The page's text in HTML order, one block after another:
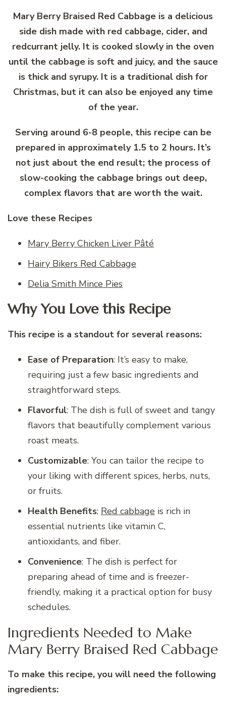
Mary Berry Braised Red Cabbage is a delicious
side dish made with red cabbage, cider, and
redcurrant jelly. It is cooked slowly in the oven
until the cabbage is soft and juicy, and the sauce
is thick and syrupy. It is a traditional dish for
Christmas, but it can also be enjoyed any time
of the year.
Serving around 6-8 people, this recipe can be
prepared in approximately 1.5 to 2 hours. It’s
not just about the end result; the process of
slow-cooking the cabbage brings out deep,
complex flavors that are worth the wait.
Love these Recipes
Mary Berry Chicken Liver Pâté
Hairy Bikers Red Cabbage
Delia Smith Mince Pies
Why You Love this Recipe
This recipe is a standout for several reasons:
Ease of Preparation: It’s easy to make,
requiring just a few basic ingredients and
straightforward steps.
Flavorful: The dish is full of sweet and tangy
flavors that beautifully complement various
roast meats.
Customizable: You can tailor the recipe to
your liking with different spices, herbs, nuts,
or fruits.
Health Benefits: Red cabbage is rich in
essential nutrients like vitamin C,
antioxidants, and fiber.
Convenience: The dish is perfect for
preparing ahead of time and is freezer-
friendly, making it a practical option for busy
schedules.
Ingredients Needed to Make
Mary Berry Braised Red Cabbage
To make this recipe, you will need the following
ingredients: